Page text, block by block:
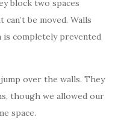
block two spaces
be moved. Walls
is completely prevented
over the walls. They
though we allowed our
space.